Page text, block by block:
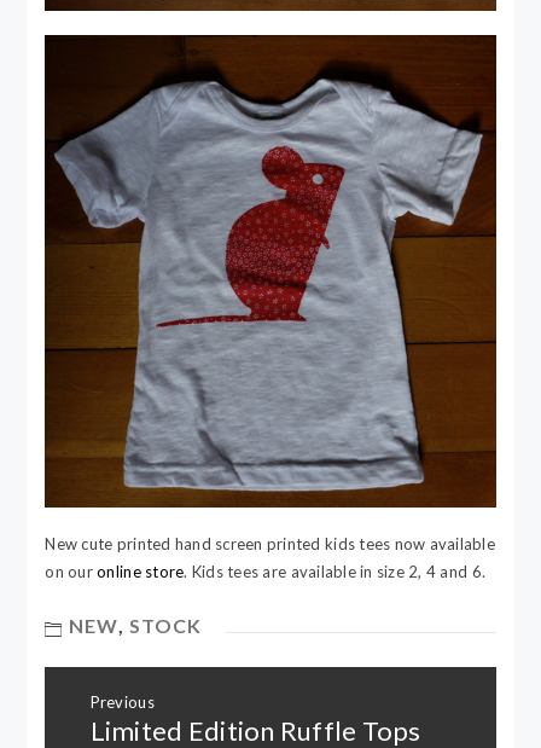
New cute printed hand screen printed kids tees now available
on ouronline store. Kids tees are available in size 2, 4 and 6.
NEW,STOCK
navigation
Previous
Previous
Limited Edition Ruffle Tops